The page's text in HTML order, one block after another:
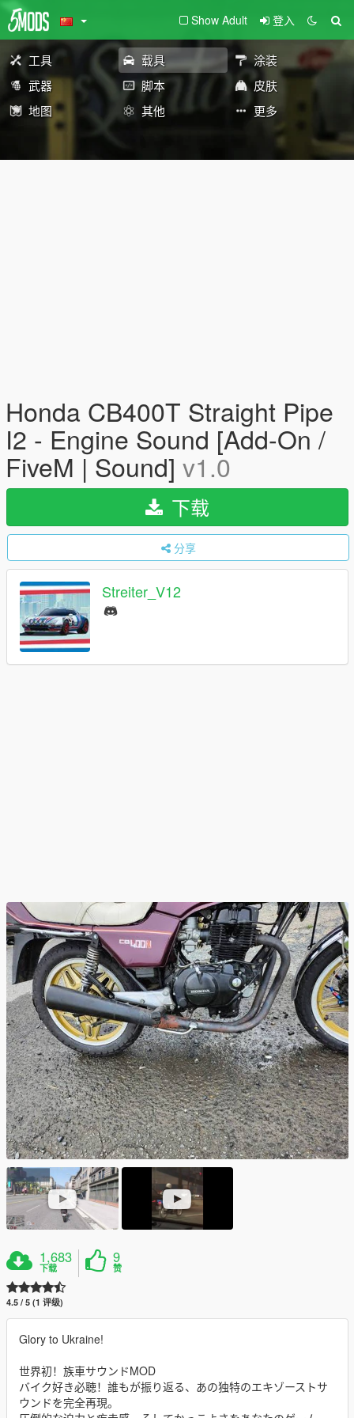
Show Adult 登入
工具 载具
涂装
武器
脚本
皮肤
地图
其他 更多
Honda CB400T Straight Pipe
I2 - Engine Sound [Add-On /
FiveM | Sound] v1.0
下载
分享
Streiter_V12
1,683
下载
9
赞
4.5 / 5 (1 评级)
Glory to Ukraine!
世界初！族車サウンドMOD
バイク好き必聴！誰もが振り返る、あの独特のエキゾーストサ
ウンドを完全再現。